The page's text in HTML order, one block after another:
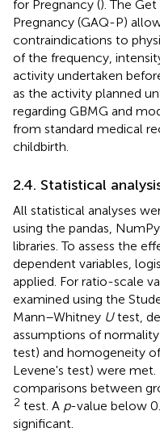
for Pregnancy (). The
Pregnancy (GAQ-P)
contraindications to
of the frequency,
activity undertaken
as the activity planned
regarding GBMG and
from standard medical
childbirth.
2.4. Statistical
All statistical analyses
using the pandas,
libraries. To assess the
dependent variables,
applied. For ratio-scale
examined using the
Mann–Whitney Utest,
assumptions of
test) and homogeneity of
Levene's test) were met.
comparisons between
2 test. A p-value below
significant.